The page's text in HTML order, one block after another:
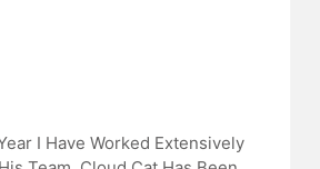
I Have Worked Extensively